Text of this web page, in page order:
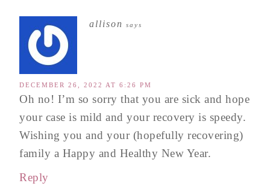
allison says
DECEMBER 26, 2022 AT 6:26 PM
Oh no! I’m so sorry that you are sick and hope
your case is mild and your recovery is speedy.
Wishing you and your (hopefully recovering)
family a Happy and Healthy New Year.
Reply